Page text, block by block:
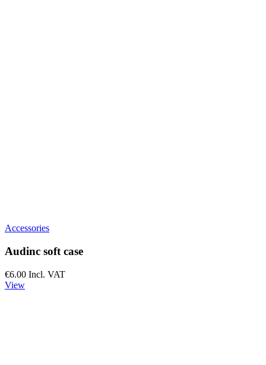
Accessories
Audinc soft case
€6.00 Incl. VAT
View